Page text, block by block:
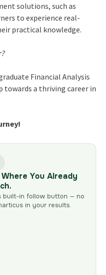
solutions, such as
to experience real-
practical knowledge.
Financial Analysis
a thriving career in
You Already
built-in follow button — no
in your results.